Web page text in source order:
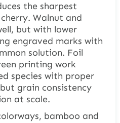
the sharpest
Walnut and
but with lower
engraved marks with
solution. Foil
printing work
species with proper
grain consistency
at scale.
bamboo and